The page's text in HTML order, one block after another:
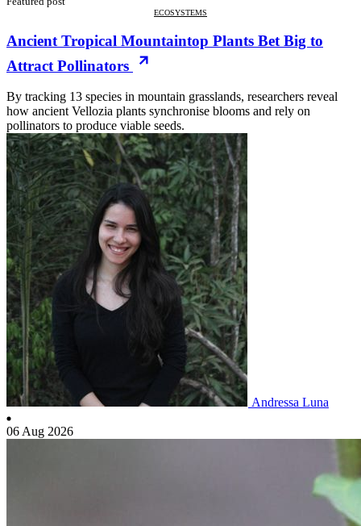
ECOSYSTEMS
Ancient Tropical Mountaintop Plants Bet Big to
Attract Pollinators
By tracking 13 species in mountain grasslands, researchers reveal
how ancient Vellozia plants synchronise blooms and rely on
pollinators to produce viable seeds.
Andressa Luna
06 Aug 2026